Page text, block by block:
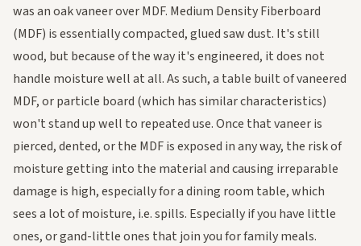
was an oak vaneer over MDF. Medium Density Fiberboard
(MDF) is essentially compacted, glued saw dust. It's still
wood, but because of the way it's engineered, it does not
handle moisture well at all. As such, a table built of vaneered
MDF, or particle board (which has similar characteristics)
won't stand up well to repeated use. Once that vaneer is
pierced, dented, or the MDF is exposed in any way, the risk of
moisture getting into the material and causing irreparable
damage is high, especially for a dining room table, which
sees a lot of moisture, i.e. spills. Especially if you have little
ones, or gand-little ones that join you for family meals.